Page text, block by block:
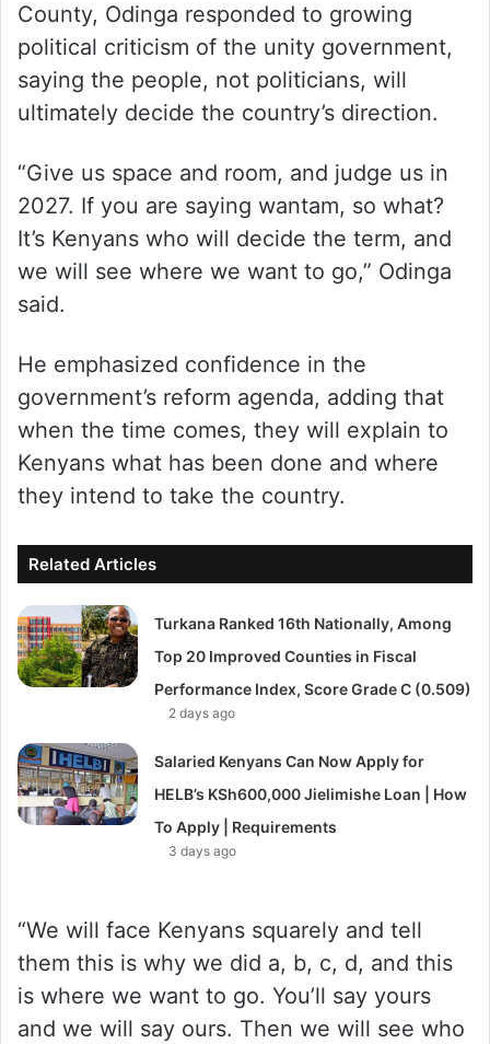
County, Odinga responded to growing
political criticism of the unity government,
saying the people, not politicians, will
ultimately decide the country’s direction.
“Give us space and room, and judge us in
2027. If you are saying wantam, so what?
It’s Kenyans who will decide the term, and
we will see where we want to go,” Odinga
said.
He emphasized confidence in the
government’s reform agenda, adding that
when the time comes, they will explain to
Kenyans what has been done and where
they intend to take the country.
Related Articles
Turkana Ranked 16th Nationally, Among
Top 20 Improved Counties in Fiscal
Performance Index, Score Grade C (0.509)
2 days ago
Salaried Kenyans Can Now Apply for
HELB’s KSh600,000 Jielimishe Loan | How
To Apply | Requirements
3 days ago
“We will face Kenyans squarely and tell
them this is why we did a, b, c, d, and this
is where we want to go. You’ll say yours
and we will say ours. Then we will see who